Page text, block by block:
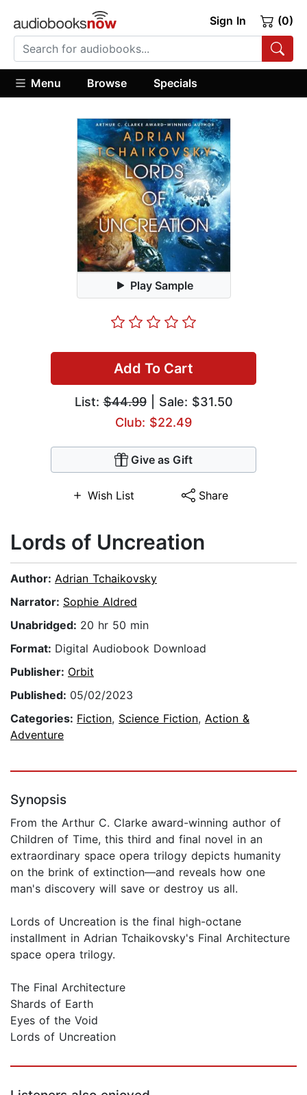
Sign In (0)
Menu Browse Specials
Play Sample
Add To Cart
List:$44.99| Sale: $31.50
Club: $22.49
Give as Gift
Wish List Share
Lords of Uncreation
Author: Adrian Tchaikovsky
Narrator: Sophie Aldred
Unabridged: 20 hr 50 min
Format: Digital Audiobook Download
Publisher: Orbit
Published: 05/02/2023
Categories: Fiction, Science Fiction, Action &
Adventure
Synopsis
From the Arthur C. Clarke award-winning author of
Children of Time, this third and final novel in an
extraordinary space opera trilogy depicts humanity
on the brink of extinction—and reveals how one
man's discovery will save or destroy us all.
Lords of Uncreation is the final high-octane
installment in Adrian Tchaikovsky's Final Architecture
space opera trilogy.
The Final Architecture
Shards of Earth
Eyes of the Void
Lords of Uncreation